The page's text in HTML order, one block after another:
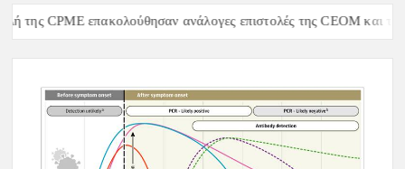
της CPME επακολούθησαν ανάλογες επιστολές της CEOM και της